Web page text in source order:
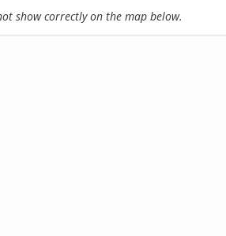
show correctly on the map below.